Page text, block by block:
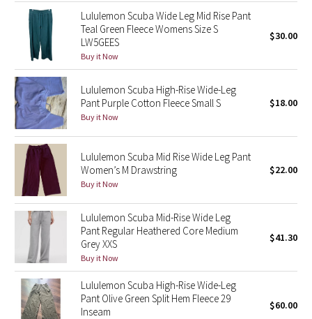
Seawheeze 2015
Seawheeze 2014
Seawheeze 2013
Seawheeze 2012
Wanderlust
2016 Olympics
Reflective Splatter
Lights Out
Lunar New Year 2019
Lunar New Year 2020
Lululemon Scuba Wide Leg Mid Rise Pant
Teal Green Fleece Womens Size S
LW5GEES
Buy it Now
$30.00
Lululemon Scuba High-Rise Wide-Leg
Pant Purple Cotton Fleece Small S
Buy it Now
$18.00
Lululemon Scuba Mid Rise Wide Leg Pant
Women’s M Drawstring
Buy it Now
$22.00
Lululemon Scuba Mid-Rise Wide Leg
Pant Regular Heathered Core Medium
Grey XXS
Buy it Now
$41.30
Lululemon Scuba High-Rise Wide-Leg
Pant Olive Green Split Hem Fleece 29
Inseam
$60.00